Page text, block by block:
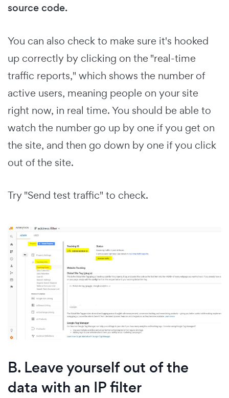
source code.
You can also check to make sure it's hooked
up correctly by clicking on the "real-time
traffic reports," which shows the number of
active users, meaning people on your site
right now, in real time. You should be able to
watch the number go up by one if you get on
the site, and then go down by one if you click
out of the site.
Try "Send test traffic" to check.
B. Leave yourself out of the
data with an IP filter